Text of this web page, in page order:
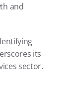
and
its
sector.